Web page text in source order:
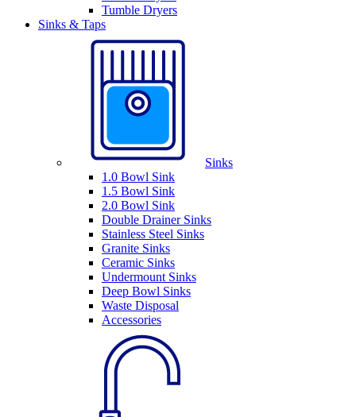
Tumble Dryers
Sinks & Taps
Sinks
1.0 Bowl Sink
1.5 Bowl Sink
2.0 Bowl Sink
Double Drainer Sinks
Stainless Steel Sinks
Granite Sinks
Ceramic Sinks
Undermount Sinks
Deep Bowl Sinks
Waste Disposal
Accessories